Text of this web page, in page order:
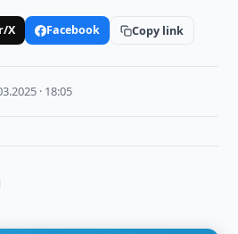
X Facebook Copy link
· 18:05